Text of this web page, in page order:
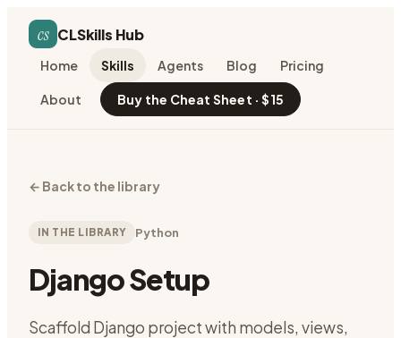
cs CLSkills Hub
Home Skills Agents Blog Pricing
About Buy the Cheat Sheet · $15
← Back to the library
IN THE LIBRARY Python
Django Setup
Scaffold Django project with models, views,